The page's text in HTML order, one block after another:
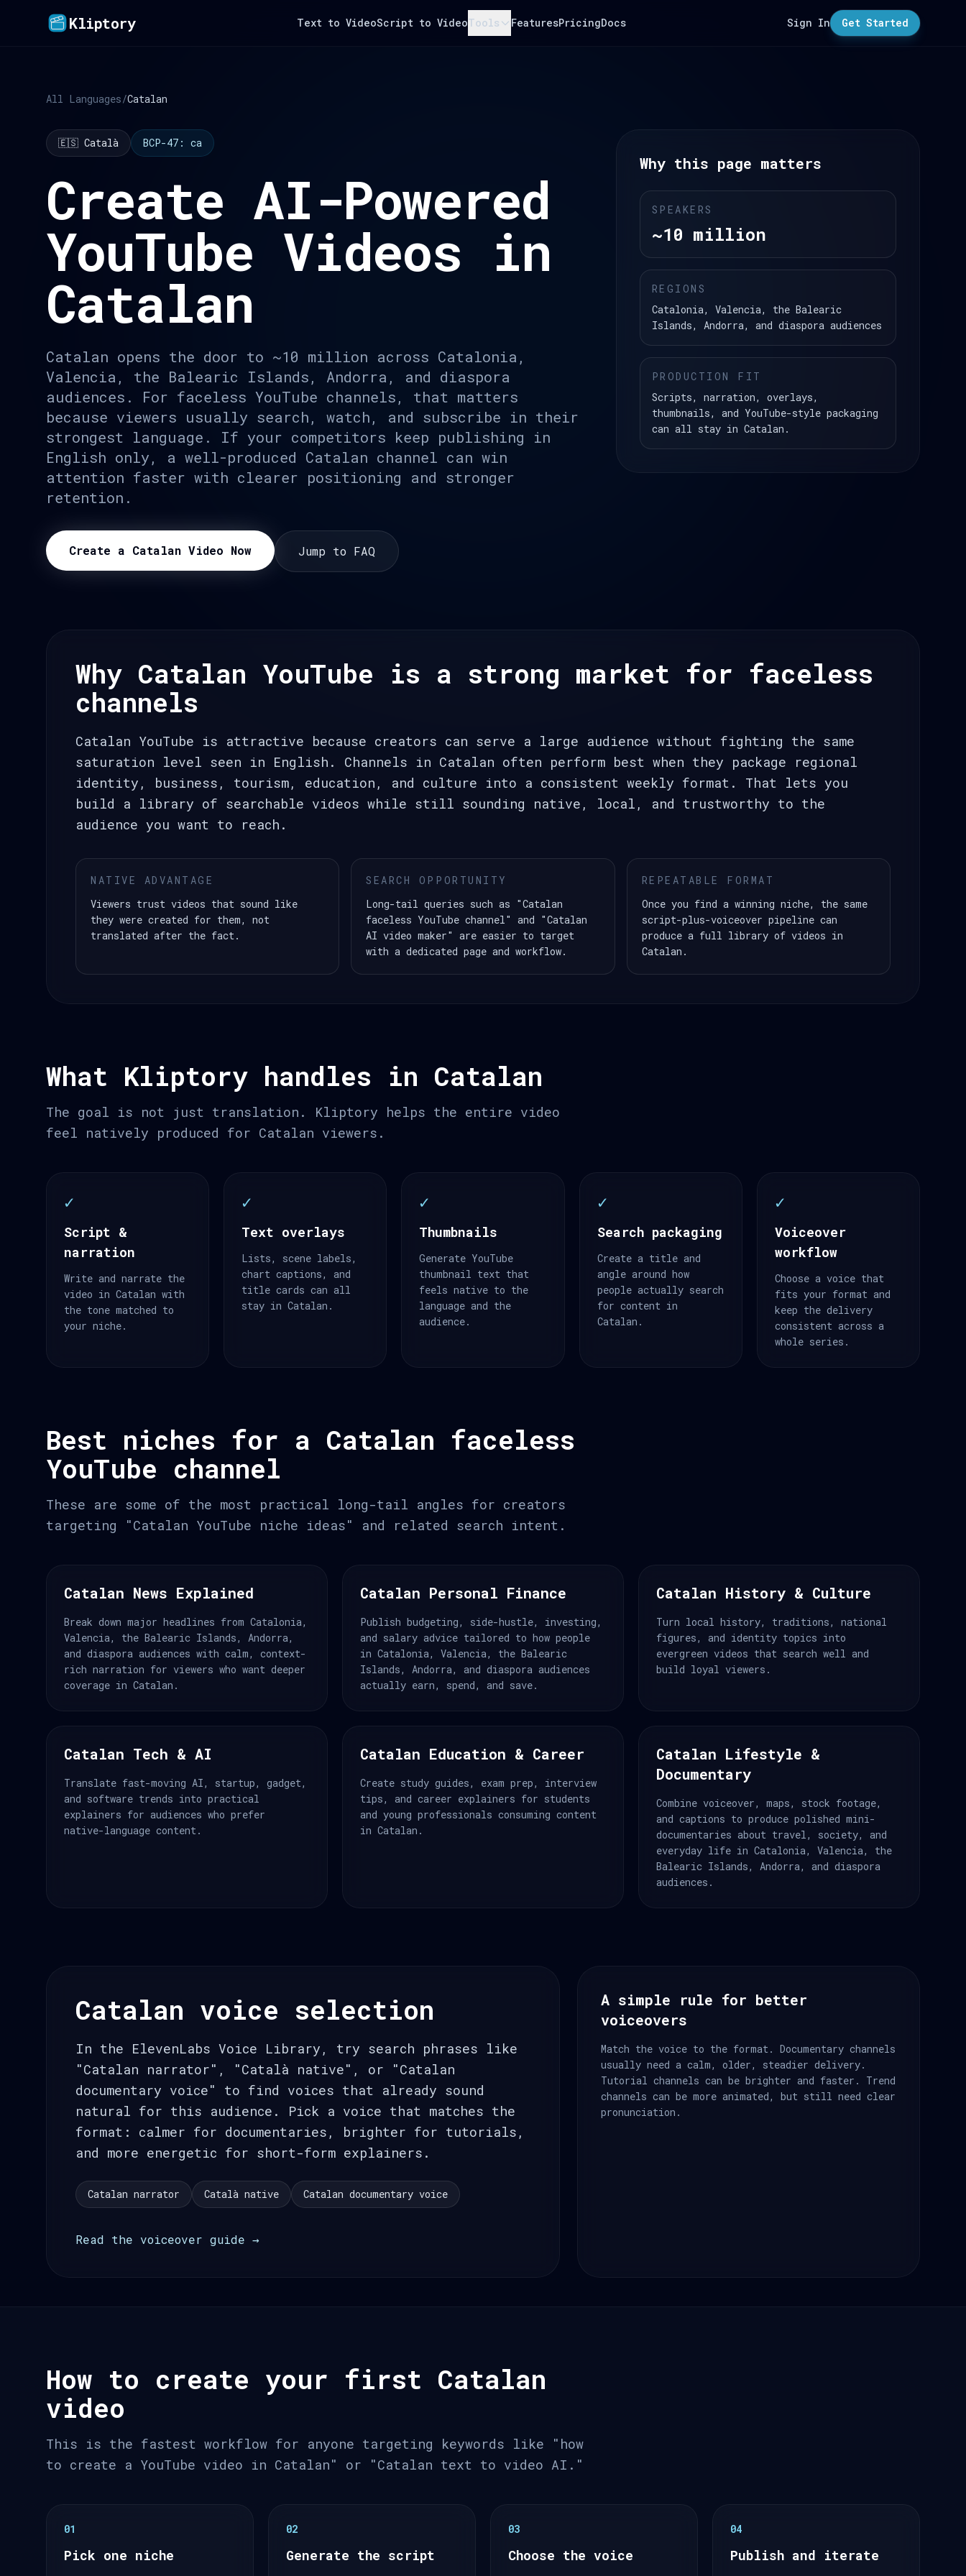
Kliptory Text to VideoScript to VideoTools FeaturesPricingDocs Sign In Get Started
All Languages/Catalan
🇪🇸 Català BCP-47: ca
Create AI-Powered
YouTube Videos in
Catalan
Catalan opens the door to ~10 million across Catalonia,
Valencia, the Balearic Islands, Andorra, and diaspora
audiences. For faceless YouTube channels, that matters
because viewers usually search, watch, and subscribe in their
strongest language. If your competitors keep publishing in
English only, a well-produced Catalan channel can win
attention faster with clearer positioning and stronger
retention.
Create a Catalan Video Now Jump to FAQ
Why this page matters
SPEAKERS
~10 million
REGIONS
Catalonia, Valencia, the Balearic
Islands, Andorra, and diaspora audiences
PRODUCTION FIT
Scripts, narration, overlays,
thumbnails, and YouTube-style packaging
can all stay in Catalan.
Why Catalan YouTube is a strong market for faceless
channels
Catalan YouTube is attractive because creators can serve a large audience without fighting the same
saturation level seen in English. Channels in Catalan often perform best when they package regional
identity, business, tourism, education, and culture into a consistent weekly format. That lets you
build a library of searchable videos while still sounding native, local, and trustworthy to the
audience you want to reach.
NATIVE ADVANTAGE
Viewers trust videos that sound like
they were created for them, not
translated after the fact.
SEARCH OPPORTUNITY
Long-tail queries such as "Catalan
faceless YouTube channel" and "Catalan
AI video maker" are easier to target
with a dedicated page and workflow.
REPEATABLE FORMAT
Once you find a winning niche, the same
script-plus-voiceover pipeline can
produce a full library of videos in
Catalan.
What Kliptory handles in Catalan
The goal is not just translation. Kliptory helps the entire video
feel natively produced for Catalan viewers.
✓
Script &
narration
Write and narrate the
video in Catalan with
the tone matched to
your niche.
✓
Text overlays
Lists, scene labels,
chart captions, and
title cards can all
stay in Catalan.
✓
Thumbnails
Generate YouTube
thumbnail text that
feels native to the
language and the
audience.
✓
Search packaging
Create a title and
angle around how
people actually search
for content in
Catalan.
✓
Voiceover
workflow
Choose a voice that
fits your format and
keep the delivery
consistent across a
whole series.
Best niches for a Catalan faceless
YouTube channel
These are some of the most practical long-tail angles for creators
targeting "Catalan YouTube niche ideas" and related search intent.
Catalan News Explained
Break down major headlines from Catalonia,
Valencia, the Balearic Islands, Andorra,
and diaspora audiences with calm, context-
rich narration for viewers who want deeper
coverage in Catalan.
Catalan Personal Finance
Publish budgeting, side-hustle, investing,
and salary advice tailored to how people
in Catalonia, Valencia, the Balearic
Islands, Andorra, and diaspora audiences
actually earn, spend, and save.
Catalan History & Culture
Turn local history, traditions, national
figures, and identity topics into
evergreen videos that search well and
build loyal viewers.
Catalan Tech & AI
Translate fast-moving AI, startup, gadget,
and software trends into practical
explainers for audiences who prefer
native-language content.
Catalan Education & Career
Create study guides, exam prep, interview
tips, and career explainers for students
and young professionals consuming content
in Catalan.
Catalan Lifestyle &
Documentary
Combine voiceover, maps, stock footage,
and captions to produce polished mini-
documentaries about travel, society, and
everyday life in Catalonia, Valencia, the
Balearic Islands, Andorra, and diaspora
audiences.
Catalan voice selection
In the ElevenLabs Voice Library, try search phrases like
"Catalan narrator", "Català native", or "Catalan
documentary voice" to find voices that already sound
natural for this audience. Pick a voice that matches the
format: calmer for documentaries, brighter for tutorials,
and more energetic for short-form explainers.
Catalan narrator Català native Catalan documentary voice
Read the voiceover guide →
A simple rule for better
voiceovers
Match the voice to the format. Documentary channels
usually need a calm, older, steadier delivery.
Tutorial channels can be brighter and faster. Trend
channels can be more animated, but still need clear
pronunciation.
How to create your first Catalan
video
This is the fastest workflow for anyone targeting keywords like "how
to create a YouTube video in Catalan" or "Catalan text to video AI."
01
Pick one niche
02
Generate the script
03
Choose the voice
04
Publish and iterate